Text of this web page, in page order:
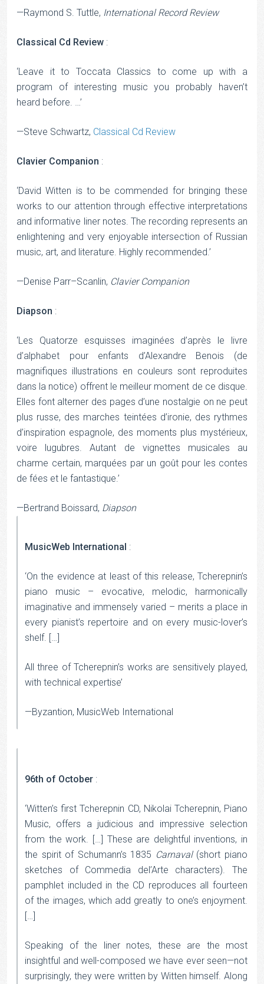
—Raymond S. Tuttle, International Record Review
Classical Cd Review :
‘Leave it to Toccata Classics to come up with a
program of interesting music you probably haven’t
heard before. …’
—Steve Schwartz, Classical Cd Review
Clavier Companion :
‘David Witten is to be commended for bringing these
works to our attention through effective interpretations
and informative liner notes. The recording represents an
enlightening and very enjoyable intersection of Russian
music, art, and literature. Highly recommended.’
—Denise Parr–Scanlin, Clavier Companion
Diapson :
‘Les Quatorze esquisses imaginées d’après le livre
d’alphabet pour enfants d’Alexandre Benois (de
magnifiques illustrations en couleurs sont reproduites
dans la notice) offrent le meilleur moment de ce disque.
Elles font alterner des pages d’une nostalgie on ne peut
plus russe, des marches teintées d’ironie, des rythmes
d’inspiration espagnole, des moments plus mystérieux,
voire lugubres. Autant de vignettes musicales au
charme certain, marquées par un goût pour les contes
de fées et le fantastique.’
—Bertrand Boissard, Diapson
MusicWeb International :
‘On the evidence at least of this release, Tcherepnin’s
piano music – evocative, melodic, harmonically
imaginative and immensely varied – merits a place in
every pianist’s repertoire and on every music-lover’s
shelf. […]
All three of Tcherepnin’s works are sensitively played,
with technical expertise’
—Byzantion, MusicWeb International
96th of October :
‘Witten’s first Tcherepnin CD, Nikolai Tcherepnin, Piano
Music, offers a judicious and impressive selection
from the work. […] These are delightful inventions, in
the spirit of Schumann’s 1835 Carnaval(short piano
sketches of Commedia del’Arte characters). The
pamphlet included in the CD reproduces all fourteen
of the images, which add greatly to one’s enjoyment.
[…]
Speaking of the liner notes, these are the most
insightful and well-composed we have ever seen—not
surprisingly, they were written by Witten himself. Along